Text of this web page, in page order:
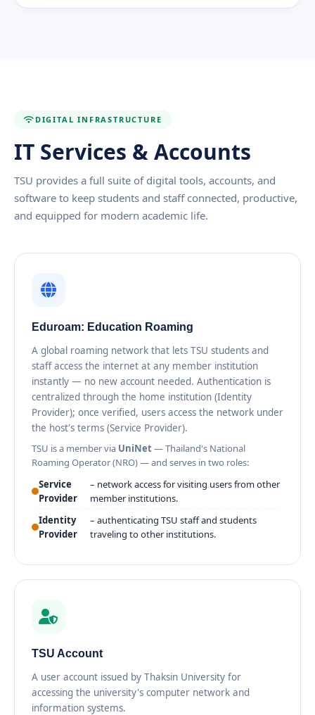
DIGITAL INFRASTRUCTURE
IT Services & Accounts
TSU provides a full suite of digital tools, accounts, and
software to keep students and staff connected, productive,
and equipped for modern academic life.
Eduroam: Education Roaming
A global roaming network that lets TSU students and
staff access the internet at any member institution
instantly — no new account needed. Authentication is
centralized through the home institution (Identity
Provider); once verified, users access the network under
the host's terms (Service Provider).
TSU is a member via UniNet— Thailand's National
Roaming Operator (NRO) — and serves in two roles:
Service
Provider
– network access for visiting users from other
member institutions.
Identity
Provider
– authenticating TSU staff and students
traveling to other institutions.
TSU Account
A user account issued by Thaksin University for
accessing the university's computer network and
information systems.